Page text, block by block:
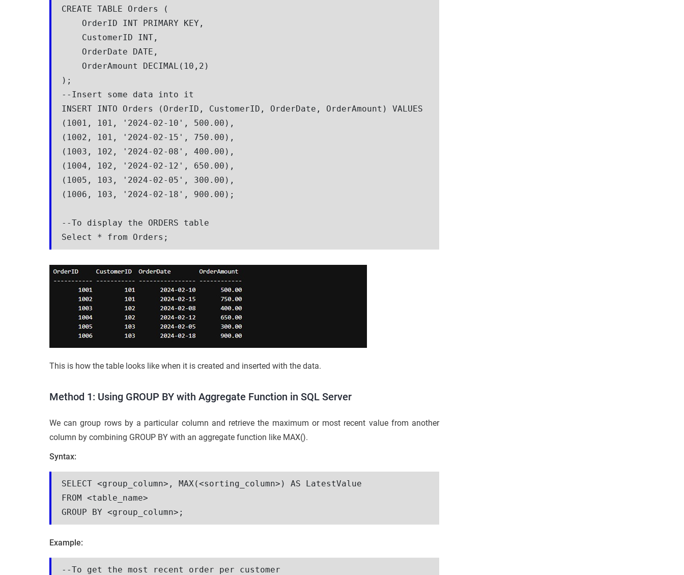
CREATE TABLE Orders (
);
--Insert some data into it
INSERT INTO Orders (OrderID, CustomerID, OrderDate, OrderAmount) VALUES
(1001, 101, '2024-02-10', 500.00),
(1002, 101, '2024-02-15', 750.00),
(1003, 102, '2024-02-08', 400.00),
(1004, 102, '2024-02-12', 650.00),
(1005, 103, '2024-02-05', 300.00),
(1006, 103, '2024-02-18', 900.00);
--To display the ORDERS table
Select * from Orders;
This is how the table looks like when it is created and inserted with the data.
Method 1: Using GROUP BY with Aggregate Function in SQL Server
We can group rows by a particular column and retrieve the maximum or most recent value from another
column by combining GROUP BY with an aggregate function like MAX().
Syntax:
SELECT <group_column>, MAX(<sorting_column>) AS LatestValue
FROM <table_name>
GROUP BY <group_column>;
Example:
--To get the most recent order per customer